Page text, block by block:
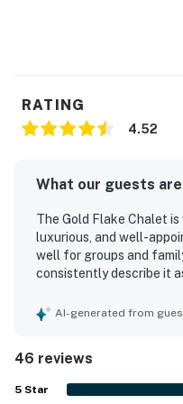
RATING
4.52
What our guests
The Gold Flake Chalet is
luxurious, and well-
well for groups and
consistently describe it
and plenty of room to
retreat. The Gold Flake
its spectacular
enjoyed from much of
AI-generated from
46 reviews
5 Star